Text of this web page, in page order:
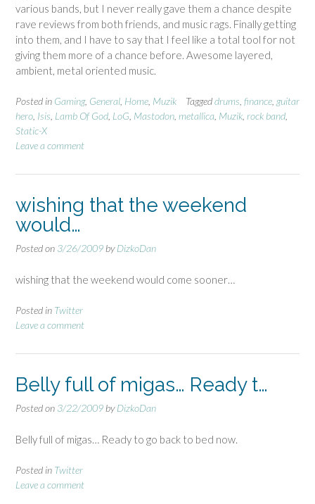
various bands, but I never really gave them a chance despite
rave reviews from both friends, and music rags. Finally getting
into them, and I have to say that I feel like a total tool for not
giving them more of a chance before. Awesome layered,
ambient, metal oriented music.
Posted in Gaming, General Home Muzik Taggeddrums finance guitar
hero Isis Lamb Of God LoG Mastodon metallica Muzik rock band
Static-X
Leave a comment
wishing that the weekend
would…
Posted on 3/26/2009 byDizkoDan
wishing that the weekend would come sooner…
Posted in Twitter
Leave a comment
Belly full of migas… Ready t…
Posted on 3/22/2009 byDizkoDan
Belly full of migas… Ready to go back to bed now.
Posted in Twitter
Leave a comment